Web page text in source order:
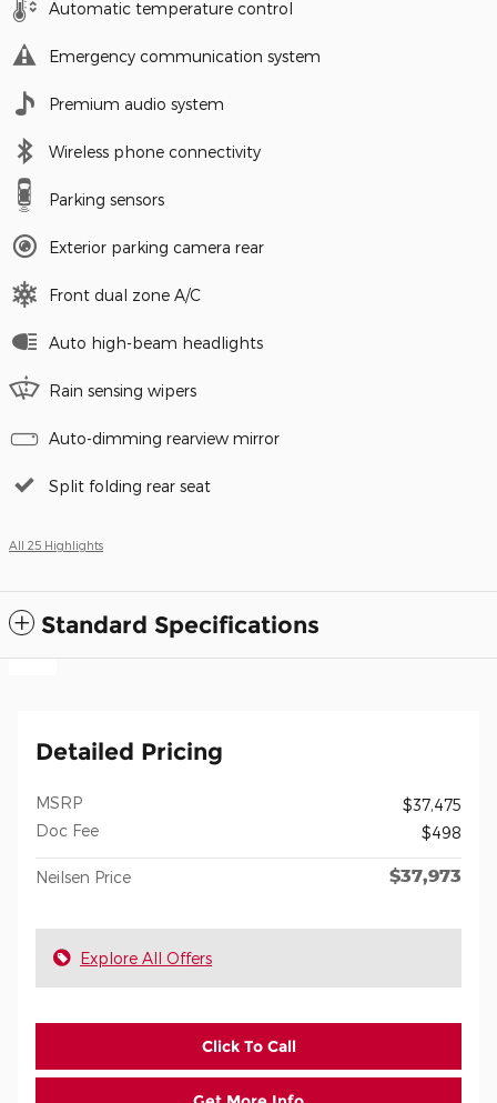
Automatic temperature control
Emergency communication system
Premium audio system
Wireless phone connectivity
Parking sensors
Exterior parking camera rear
Front dual zone A/C
Auto high-beam headlights
Rain sensing wipers
Auto-dimming rearview mirror
Split folding rear seat
All 25 Highlights
Standard Specifications
Detailed Pricing
MSRP
$37,475
Doc Fee
$498
Neilsen Price $37,973
Explore All Offers
Click To Call